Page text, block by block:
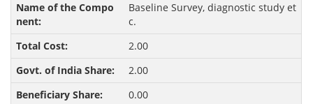
Baseline Survey, diagnostic study et
c.
2.00
2.00
0.00